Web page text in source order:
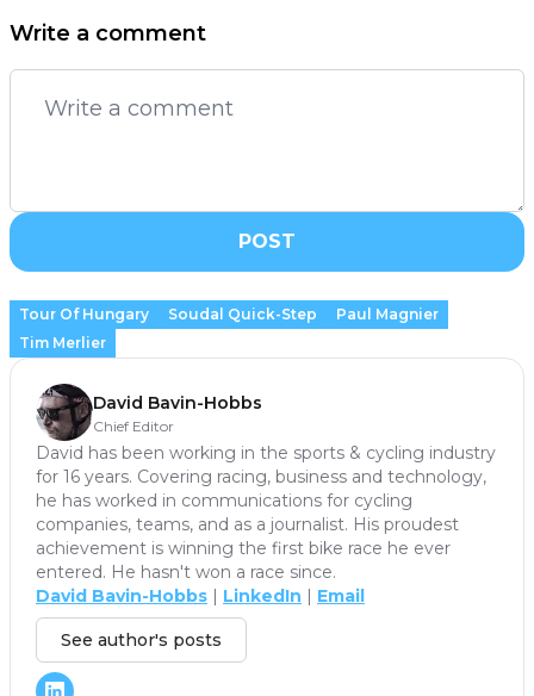
Write a comment
POST
Tour Of Hungary Soudal Quick-Step
Paul Magnier
Tim Merlier
David Bavin-Hobbs
Chief Editor
David has been working in the sports & cycling industry
for 16 years. Covering racing, business and technology,
he has worked in communications for cycling
companies, teams, and as a journalist. His proudest
achievement is winning the first bike race he ever
entered. He hasn't won a race since.
David Bavin-Hobbs | LinkedIn | Email
See author's posts